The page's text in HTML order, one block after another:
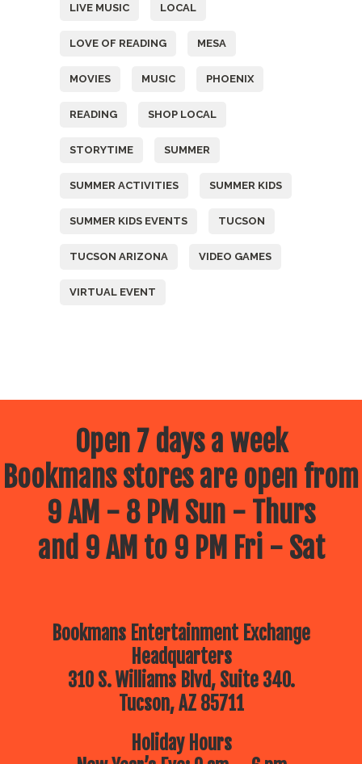
LIVE MUSIC LOCAL
LOVE OF READING MESA
MOVIES MUSIC PHOENIX
READING SHOP LOCAL
STORYTIME SUMMER
SUMMER ACTIVITIES SUMMER KIDS
SUMMER KIDS EVENTS TUCSON
TUCSON ARIZONA VIDEO GAMES
VIRTUAL EVENT
Open 7 days a week
Bookmans stores are open from
9 AM - 8 PM Sun - Thurs
and 9 AM to 9 PM Fri - Sat
Bookmans Entertainment Exchange
Headquarters
310 S. Williams Blvd, Suite 340.
Tucson, AZ 85711
Holiday Hours